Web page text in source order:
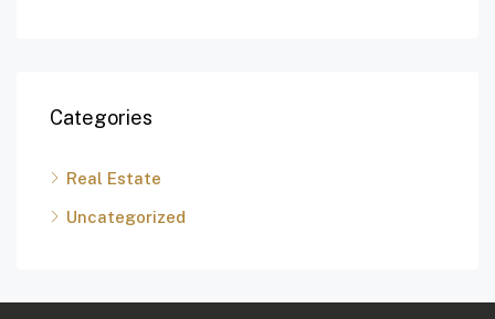
Categories
Real Estate
Uncategorized